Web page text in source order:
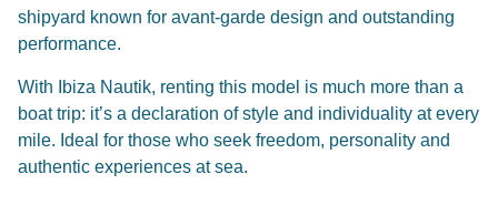
shipyard known for avant-garde design and outstanding
performance.
With Ibiza Nautik, renting this model is much more than a
boat trip: it’s a declaration of style and individuality at every
mile. Ideal for those who seek freedom, personality and
authentic experiences at sea.